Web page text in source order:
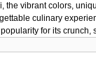
the vibrant colors,
culinary
for its crunch,